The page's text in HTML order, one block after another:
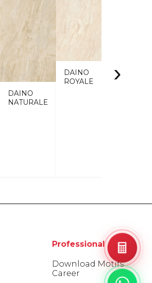
DAINO
NATURALE
DAINO
ROYALE
›
Professional Areas
Download Motifs
Career